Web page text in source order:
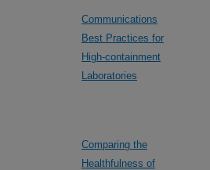
Communications
Best Practices for
High-containment
Laboratories
Comparing the
Healthfulness of